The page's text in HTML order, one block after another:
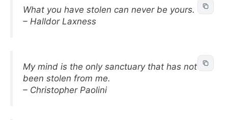
What you have stolen can never be yours.
– Halldor Laxness
My mind is the only sanctuary that has not
been stolen from me.
– Christopher Paolini